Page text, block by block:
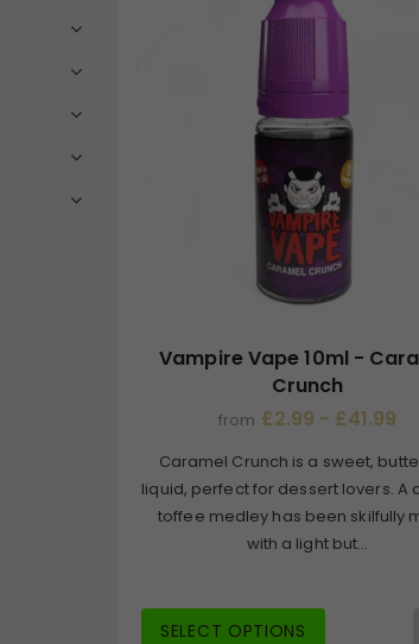
Vampire Vape 10ml -
Crunch
from £2.99 - £41.99
Caramel Crunch is a sweet,
liquid, perfect for dessert lovers. A
toffee medley has been skilfully
with a light but...
SELECT OPTIONS